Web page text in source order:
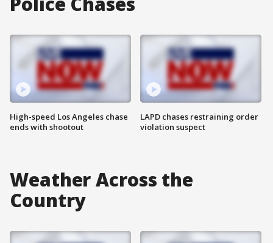
High-speed Los Angeles chase
ends with shootout
LAPD chases restraining order
violation suspect
Weather Across the
Country